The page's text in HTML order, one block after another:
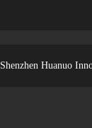
Shenzhen Huanuo